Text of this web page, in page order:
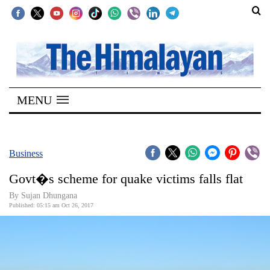
SECTIONS
Home
Kathmandu
Covid
Connect
MENU
Business
Govt�s scheme for quake victims falls flat
By Sujan Dhungana
Published: 05:15 am Oct 26, 2017